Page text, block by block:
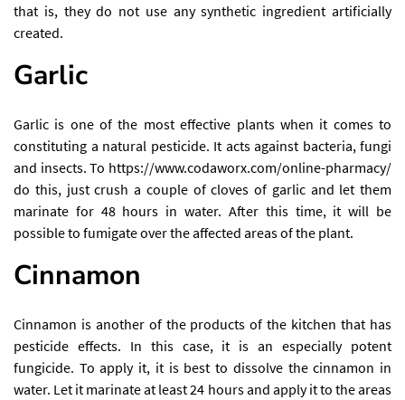
that is, they do not use any synthetic ingredient artificially
created.
Garlic
Garlic is one of the most effective plants when it comes to
constituting a natural pesticide. It acts against bacteria, fungi
and insects. To https://www.codaworx.com/online-pharmacy/
do this, just crush a couple of cloves of garlic and let them
marinate for 48 hours in water. After this time, it will be
possible to fumigate over the affected areas of the plant.
Cinnamon
Cinnamon is another of the products of the kitchen that has
pesticide effects. In this case, it is an especially potent
fungicide. To apply it, it is best to dissolve the cinnamon in
water. Let it marinate at least 24 hours and apply it to the areas